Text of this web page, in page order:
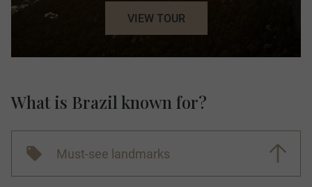
VIEW TOUR
What is Brazil known for?
Must-see landmarks